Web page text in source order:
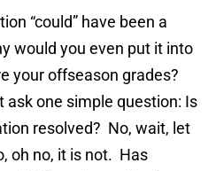
“could” have been a
would you even put it into
your offseason grades?
ask one simple question: Is
resolved? No, wait, let
oh no, it is not. Has